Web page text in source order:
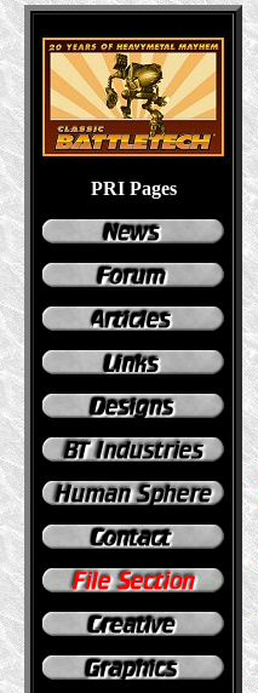
PRI Pages